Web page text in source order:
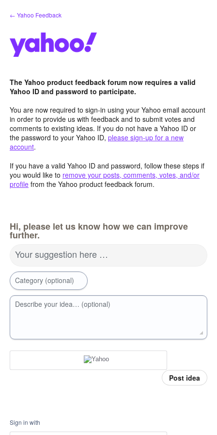
Skip
to
← Yahoo Feedback
The Yahoo product feedback forum now requires a valid
Yahoo ID and password to participate.
You are now required to sign-in using your Yahoo email account
in order to provide us with feedback and to submit votes and
comments to existing ideas. If you do not have a Yahoo ID or
the password to your Yahoo ID, please sign-up for a new
account.
If you have a valid Yahoo ID and password, follow these steps if
you would like to remove your posts, comments, votes, and/or
profile from the Yahoo product feedback forum.
Hi, please let us know how we can improve
further.
Your suggestion here …
Category (optional)
Describe your idea… (optional)
Post idea
Sign in with